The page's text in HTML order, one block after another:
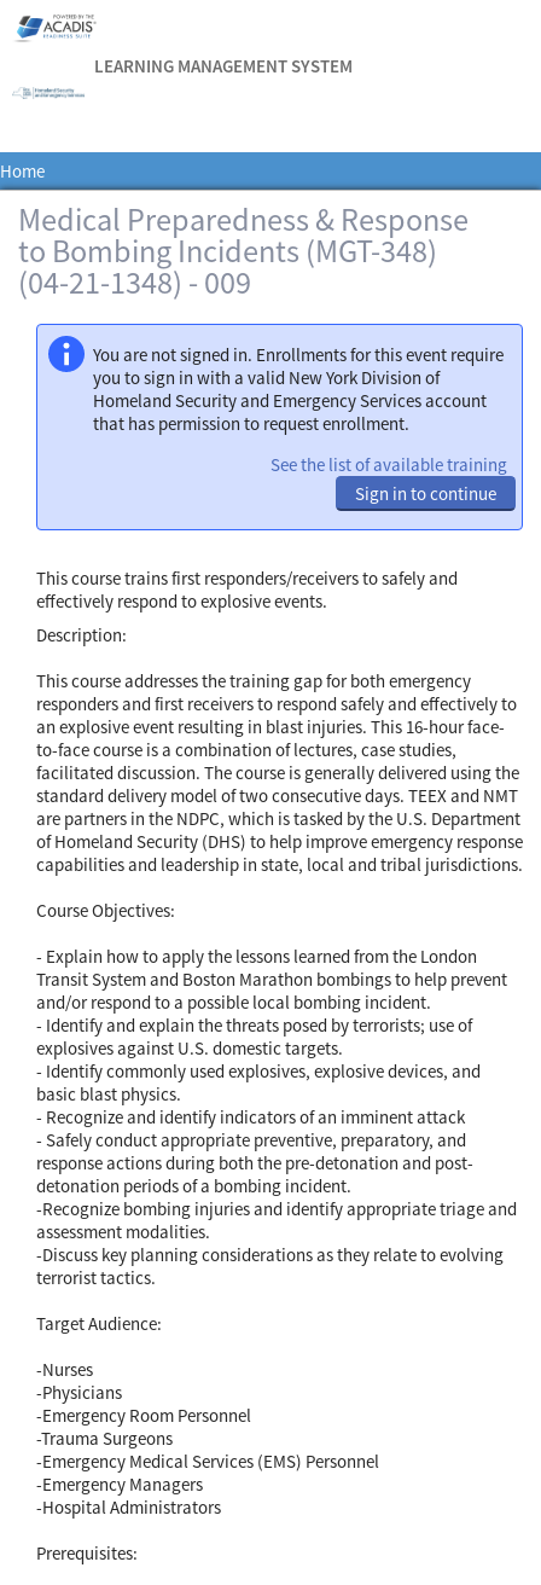
LEARNING MANAGEMENT SYSTEM
Home
Medical Preparedness & Response
to Bombing Incidents (MGT-348)
(04-21-1348) - 009
You are not signed in. Enrollments for this event require
you to sign in with a valid New York Division of
Homeland Security and Emergency Services account
that has permission to request enrollment.
See the list of available training
Sign in to continue
This course trains first responders/receivers to safely and
effectively respond to explosive events.
Description:
This course addresses the training gap for both emergency
responders and first receivers to respond safely and effectively to
an explosive event resulting in blast injuries. This 16-hour face-
to-face course is a combination of lectures, case studies,
facilitated discussion. The course is generally delivered using the
standard delivery model of two consecutive days. TEEX and NMT
are partners in the NDPC, which is tasked by the U.S. Department
of Homeland Security (DHS) to help improve emergency response
capabilities and leadership in state, local and tribal jurisdictions.
Course Objectives:
- Explain how to apply the lessons learned from the London
Transit System and Boston Marathon bombings to help prevent
and/or respond to a possible local bombing incident.
- Identify and explain the threats posed by terrorists; use of
explosives against U.S. domestic targets.
- Identify commonly used explosives, explosive devices, and
basic blast physics.
- Recognize and identify indicators of an imminent attack
- Safely conduct appropriate preventive, preparatory, and
response actions during both the pre-detonation and post-
detonation periods of a bombing incident.
-Recognize bombing injuries and identify appropriate triage and
assessment modalities.
-Discuss key planning considerations as they relate to evolving
terrorist tactics.
Target Audience:
-Nurses
-Physicians
-Emergency Room Personnel
-Trauma Surgeons
-Emergency Medical Services (EMS) Personnel
-Emergency Managers
-Hospital Administrators
Prerequisites: